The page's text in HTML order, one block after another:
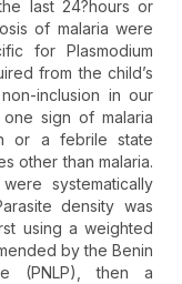
last 24?hours or
of malaria were
for Plasmodium
from the child’s
inclusion in our
sign of malaria
or a febrile state
other than malaria.
systematically
density was
using a weighted
by the Benin
(PNLP), then a